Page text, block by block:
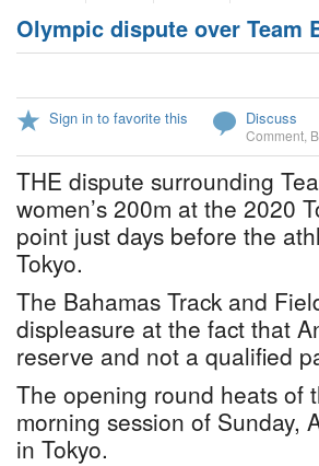
Olympic dispute over Team
Sign in to favorite this Discuss
Comment
THE dispute surrounding
women’s 200m at the 2020
point just days before the
Tokyo.
The Bahamas Track and
displeasure at the fact that
reserve and not a qualified
The opening round heats of
morning session of Sunday,
in Tokyo.